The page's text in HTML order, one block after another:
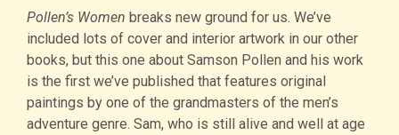
Pollen’s Women breaks new ground for us. We’ve
included lots of cover and interior artwork in our other
books, but this one about Samson Pollen and his work
is the first we’ve published that features original
paintings by one of the grandmasters of the men’s
adventure genre. Sam, who is still alive and well at age